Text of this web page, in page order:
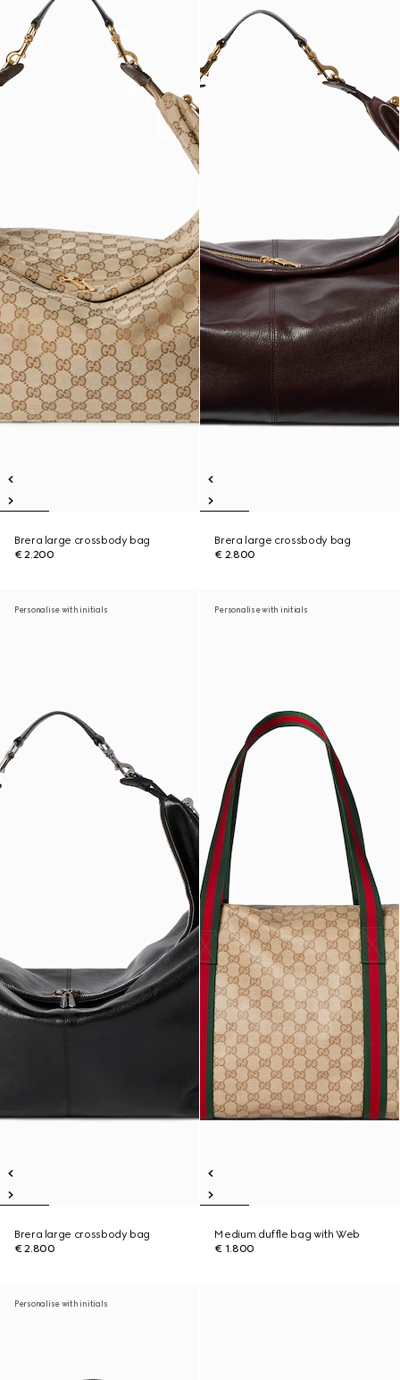
Brera large crossbody bag
€ 2.200
Brera large crossbody bag
€ 2.800
Personalise with initials
Brera large crossbody bag
€ 2.800
Personalise with initials
Medium duffle bag with Web
€ 1.800
Personalise with initials